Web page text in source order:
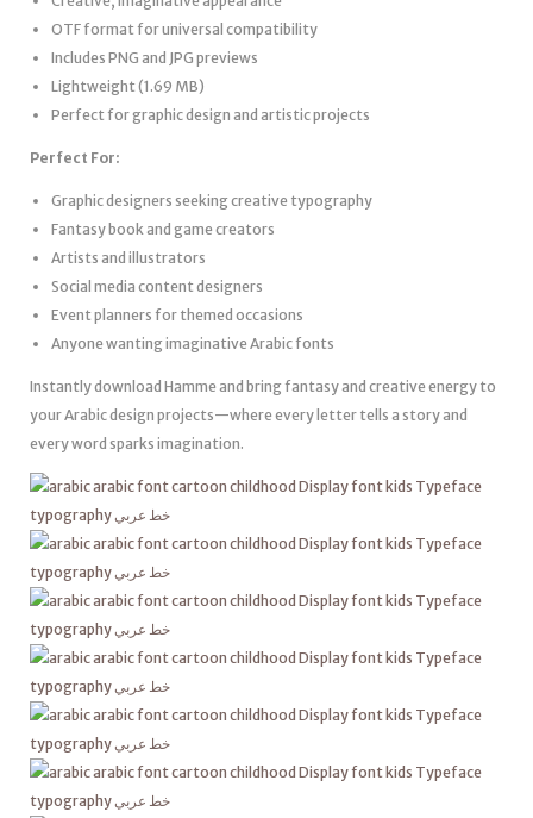
OTF format for universal compatibility
Includes PNG and JPG previews
Lightweight (1.69 MB)
Perfect for graphic design and artistic projects
Perfect For:
Graphic designers seeking creative typography
Fantasy book and game creators
Artists and illustrators
Social media content designers
Event planners for themed occasions
Anyone wanting imaginative Arabic fonts
Instantly download Hamme and bring fantasy and creative energy to
your Arabic design projects—where every letter tells a story and
every word sparks imagination.